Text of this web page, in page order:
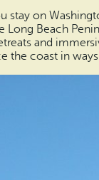
stay on
Long Beach
and
the coast in